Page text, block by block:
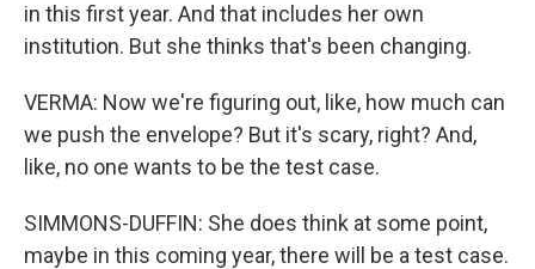
in this first year. And that includes her own
institution. But she thinks that's been changing.
VERMA: Now we're figuring out, like, how much can
we push the envelope? But it's scary, right? And,
like, no one wants to be the test case.
SIMMONS-DUFFIN: She does think at some point,
maybe in this coming year, there will be a test case.